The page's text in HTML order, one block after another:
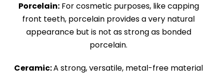
Porcelain:For cosmetic purposes, like capping
front teeth, porcelain provides a very natural
appearance but is not as strong as bonded
porcelain.
Ceramic:A strong, versatile, metal-free material